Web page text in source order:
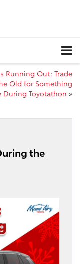
Running Out: Trade
Old for Something
During Toyotathon »
the